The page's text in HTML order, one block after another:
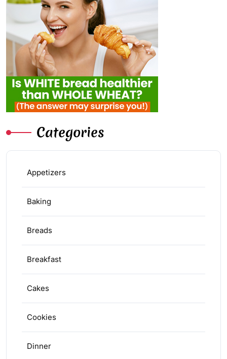
Categories
Appetizers
Baking
Breads
Breakfast
Cakes
Cookies
Dinner